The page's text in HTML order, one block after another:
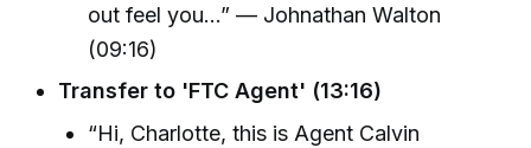
out feel you...” — Johnathan Walton
(09:16)
Transfer to 'FTC Agent' (13:16)
“Hi, Charlotte, this is Agent Calvin